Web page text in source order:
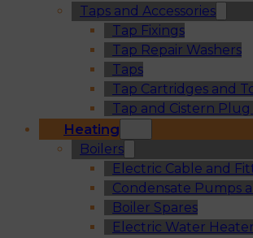
Taps and Accessories
Tap Fixings
Tap Repair Washers
Taps
Tap Cartridges and
Tap and Cistern
Heating
Boilers
Electric Cable and
Condensate Pumps
Boiler Spares
Electric Water